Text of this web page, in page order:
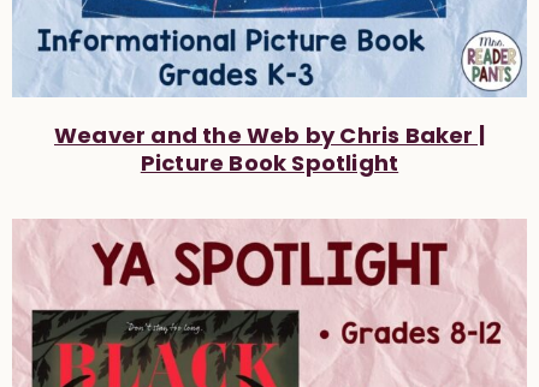
Weaver and the Web by Chris Baker |
Picture Book Spotlight